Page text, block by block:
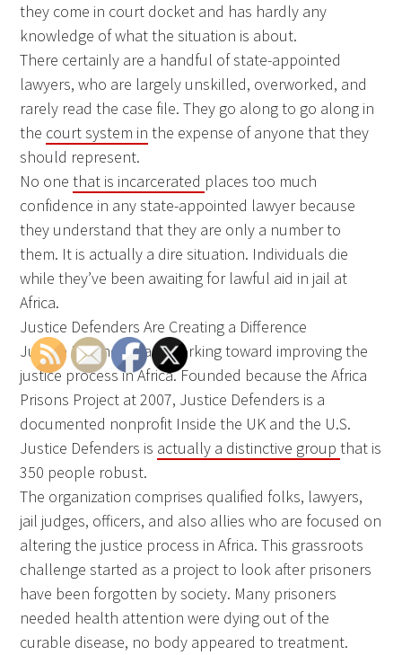
they come in court docket and has hardly any
knowledge of what the situation is about.
There certainly are a handful of state-appointed
lawyers, who are largely unskilled, overworked, and
rarely read the case file. They go along to go along in
the court system in the expense of anyone that they
should represent.
No onethat is incarcerated places too much
confidence in any state-appointed lawyer because
they understand that they are only a number to
them. It is actually a dire situation. Individuals die
while they’ve been awaiting for lawful aid in jail at
Africa.
Justice Defenders Are Creating a Difference
Justice Defenders are working toward improving the
justice process in Africa. Founded because the Africa
Prisons Project at 2007, Justice Defenders is a
documented nonprofit Inside the UK and the U.S.
Justice Defenders is actually a distinctive groupthat is
350 people robust.
The organization comprises qualified folks, lawyers,
jail judges, officers, and also allies who are focused on
altering the justice process in Africa. This grassroots
challenge started as a project to look after prisoners
have been forgotten by society. Many prisoners
needed health attention were dying out of the
curable disease, no body appeared to treatment.